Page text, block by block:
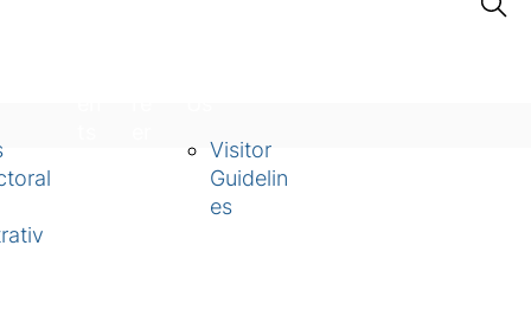
Visitor
Guidelin
es